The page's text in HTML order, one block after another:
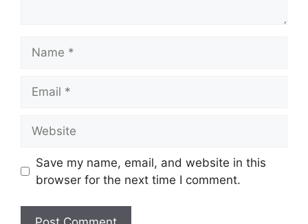
Save my name, email, and website in this
browser for the next time I comment.